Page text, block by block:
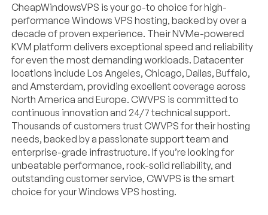
CheapWindowsVPS is your go-to choice for high-
performance Windows VPS hosting, backed by over a
decade of proven experience. Their NVMe-powered
KVM platform delivers exceptional speed and reliability
for even the most demanding workloads. Datacenter
locations include Los Angeles, Chicago, Dallas, Buffalo,
and Amsterdam, providing excellent coverage across
North America and Europe. CWVPS is committed to
continuous innovation and 24/7 technical support.
Thousands of customers trust CWVPS for their hosting
needs, backed by a passionate support team and
enterprise-grade infrastructure. If you’re looking for
unbeatable performance, rock-solid reliability, and
outstanding customer service, CWVPS is the smart
choice for your Windows VPS hosting.